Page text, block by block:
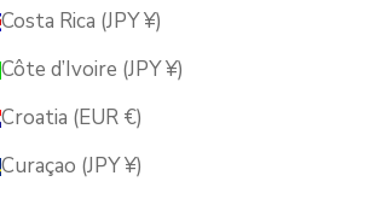
Costa Rica (JPY ¥)
Côte d’Ivoire (JPY ¥)
Croatia (EUR €)
Curaçao (JPY ¥)